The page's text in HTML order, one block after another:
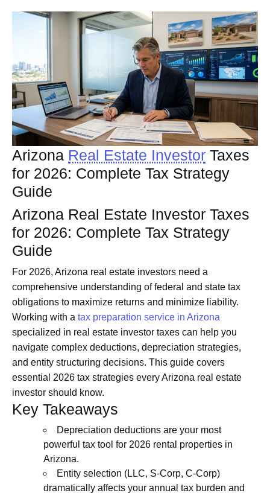
Arizona Real Estate Investor Taxes
for 2026: Complete Tax Strategy
Guide
Arizona Real Estate Investor Taxes
for 2026: Complete Tax Strategy
Guide
For 2026, Arizona real estate investors need a
comprehensive understanding of federal and state tax
obligations to maximize returns and minimize liability.
Working with a tax preparation service in Arizona
specialized in real estate investor taxes can help you
navigate complex deductions, depreciation strategies,
and entity structuring decisions. This guide covers
essential 2026 tax strategies every Arizona real estate
investor should know.
Key Takeaways
Depreciation deductions are your most
powerful tax tool for 2026 rental properties in
Arizona.
Entity selection (LLC, S-Corp, C-Corp)
dramatically affects your annual tax burden and